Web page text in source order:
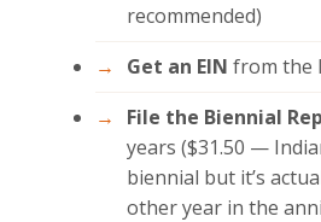
recommended)
Get an EIN from the
File the Biennial
years ($31.50 —
biennial but it’s
other year in the